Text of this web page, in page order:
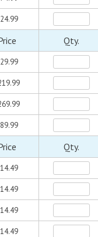
Qty.
Qty.